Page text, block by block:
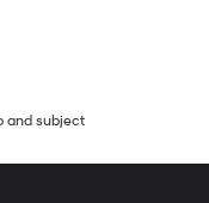
and subject